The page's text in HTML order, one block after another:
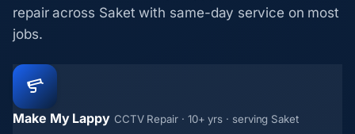
repair across Saket with same-day service on most
jobs.
Make My Lappy CCTV Repair · 10+ yrs · serving Saket